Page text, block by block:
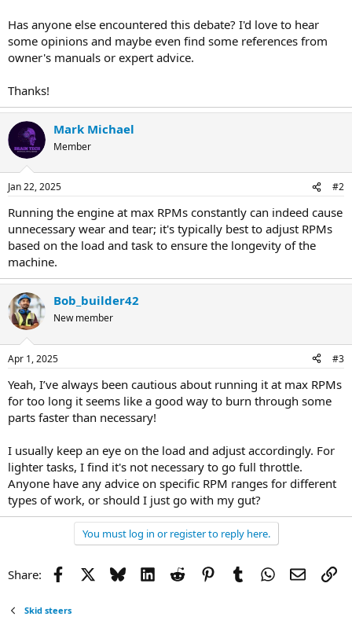
Has anyone else encountered this debate? I'd love to hear
some opinions and maybe even find some references from
owner's manuals or expert advice.
Thanks!
Mark Michael
Member
Jan 22, 2025 #2
Running the engine at max RPMs constantly can indeed cause
unnecessary wear and tear; it's typically best to adjust RPMs
based on the load and task to ensure the longevity of the
machine.
Bob_builder42
New member
Apr 1, 2025 #3
Yeah, I’ve always been cautious about running it at max RPMs
for too long it seems like a good way to burn through some
parts faster than necessary!
I usually keep an eye on the load and adjust accordingly. For
lighter tasks, I find it's not necessary to go full throttle.
Anyone have any advice on specific RPM ranges for different
types of work, or should I just go with my gut?
You must log in or register to reply here.
Share: Facebook Bluesky LinkedIn
Reddit PinterestTumblrWhatsApp
Email
Skid steers